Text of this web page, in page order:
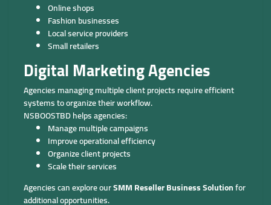
Online shops
Fashion businesses
Local service providers
Small retailers
Digital Marketing Agencies
Agencies managing multiple client projects require efficient
systems to organize their workflow.
NSBOOSTBD helps agencies:
Manage multiple campaigns
Improve operational efficiency
Organize client projects
Scale their services
Agencies can explore ourSMM Reseller Business Solutionfor
additional opportunities.